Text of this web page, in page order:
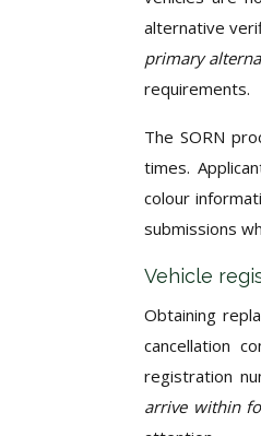
alternative
primary
requirements.
The SORN
times.
colour
submissions
Vehicle
Obtaining
cancellation
registration
arrive within